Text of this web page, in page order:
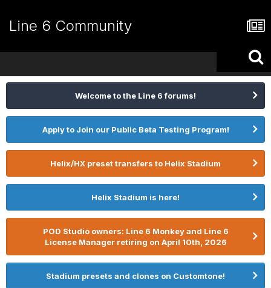
Line 6 Community
Welcome to the Line 6 forums!
Apply to Join our Public Beta Testing Program!
Helix/HX preset transfers to Helix Stadium
Helix Stadium is here!
POD Studio owners: Line 6 Monkey and Line 6
License Manager retiring on April 10th, 2026
Stadium presets and clones on Customtone!